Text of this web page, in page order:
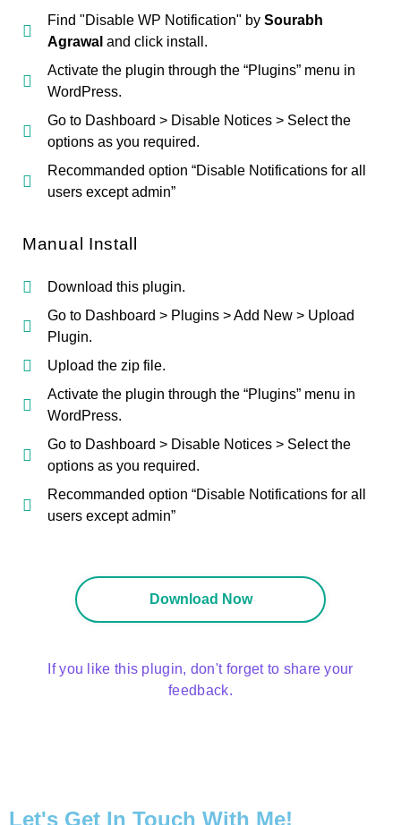
Find "Disable WP Notification" by Sourabh
Agrawal and click install.
Activate the plugin through the “Plugins” menu in
WordPress.
Go to Dashboard > Disable Notices > Select the
options as you required.
Recommanded option “Disable Notifications for all
users except admin”
Manual Install
Download this plugin.
Go to Dashboard > Plugins > Add New > Upload
Plugin.
Upload the zip file.
Activate the plugin through the “Plugins” menu in
WordPress.
Go to Dashboard > Disable Notices > Select the
options as you required.
Recommanded option “Disable Notifications for all
users except admin”
Download Now
If you like this plugin, don't forget to share your
feedback.
Let's Get In Touch With Me!